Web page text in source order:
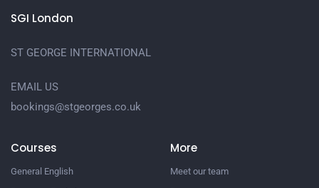
SGI London
ST GEORGE INTERNATIONAL
EMAIL US
bookings@stgeorges.co.uk
Courses
General English
More
Meet our team